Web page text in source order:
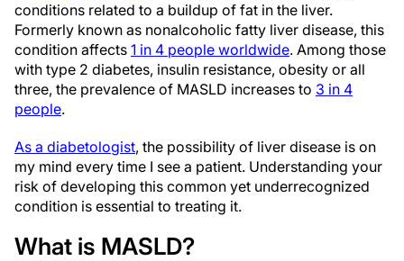
conditions related to a buildup of fat in the liver.
Formerly known as nonalcoholic fatty liver disease, this
condition affects 1 in 4 people worldwide. Among those
with type 2 diabetes, insulin resistance, obesity or all
three, the prevalence of MASLD increases to 3 in 4
people.
As a diabetologist, the possibility of liver disease is on
my mind every time I see a patient. Understanding your
risk of developing this common yet underrecognized
condition is essential to treating it.
What is MASLD?